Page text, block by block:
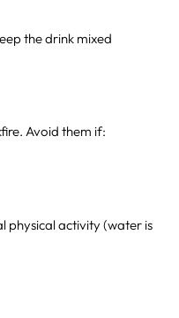
the drink mixed
Avoid them if:
physical activity (water is